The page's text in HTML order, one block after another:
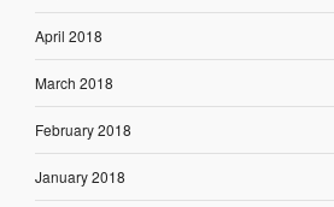
April 2018
March 2018
February 2018
January 2018